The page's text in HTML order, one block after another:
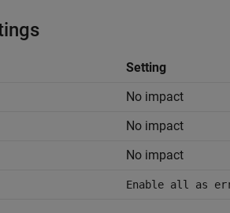
Setting
No impact
No impact
No impact
Enable all as